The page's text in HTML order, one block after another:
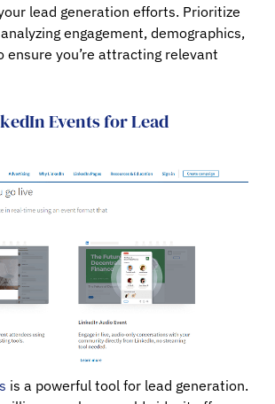
lead generation efforts. Prioritize
engagement, demographics,
ensure you’re attracting relevant
Events for Lead
is a powerful tool for lead generation.